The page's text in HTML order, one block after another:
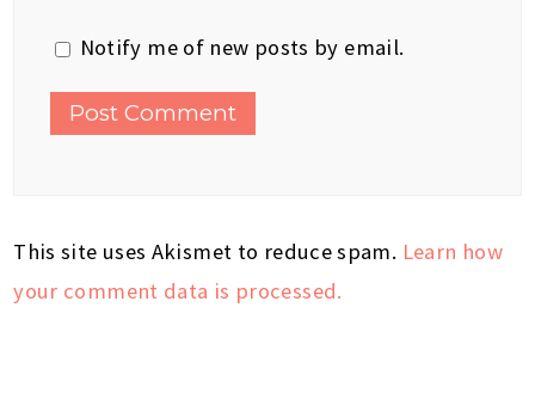
Notify me of new posts by email.
This site uses Akismet to reduce spam. Learn how
your comment data is processed.